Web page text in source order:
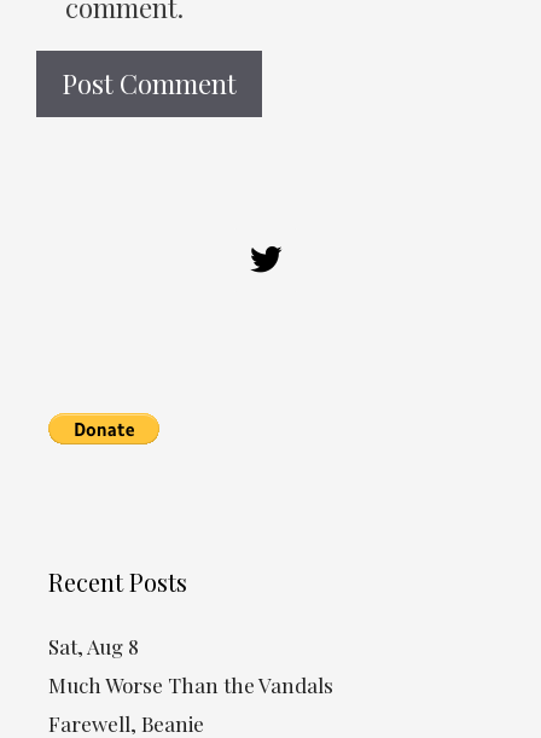
Recent Posts
Sat, Aug 8
Much Worse Than the Vandals
Farewell, Beanie